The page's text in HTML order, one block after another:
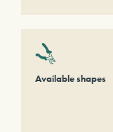
Available shapes